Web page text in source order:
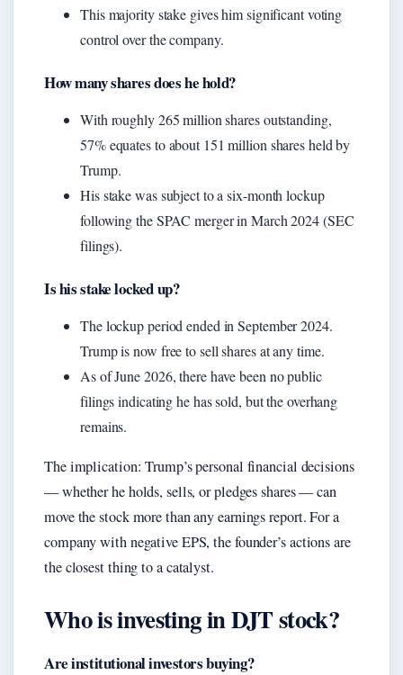
This majority stake gives him significant voting
control over the company.
How many shares does he hold?
With roughly 265 million shares outstanding,
57% equates to about 151 million shares held by
Trump.
His stake was subject to a six-month lockup
following the SPAC merger in March 2024 (SEC
filings).
Is his stake locked up?
The lockup period ended in September 2024.
Trump is now free to sell shares at any time.
As of June 2026, there have been no public
filings indicating he has sold, but the overhang
remains.
The implication: Trump’s personal financial decisions
— whether he holds, sells, or pledges shares — can
move the stock more than any earnings report. For a
company with negative EPS, the founder’s actions are
the closest thing to a catalyst.
Who is investing in DJT stock?
Are institutional investors buying?